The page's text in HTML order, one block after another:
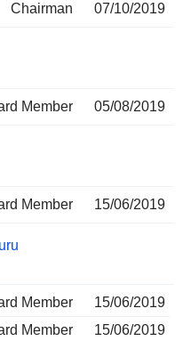
Chairman
07/10/2019
Member 05/08/2019
Member 15/06/2019
Member
15/06/2019
Member
15/06/2019